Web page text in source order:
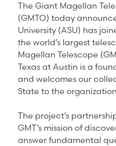
The Giant Magellan
(GMTO) today
University (ASU) has
the world’s largest
Magellan Telescope
Texas at Austin is a
and welcomes our
State to the
The project’s
GMT’s mission of
answer fundamental